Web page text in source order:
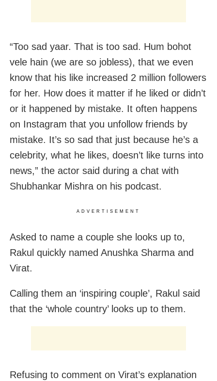
“Too sad yaar. That is too sad. Hum bohot
vele hain (we are so jobless), that we even
know that his like increased 2 million followers
for her. How does it matter if he liked or didn’t
or it happened by mistake. It often happens
on Instagram that you unfollow friends by
mistake. It’s so sad that just because he’s a
celebrity, what he likes, doesn’t like turns into
news,” the actor said during a chat with
Shubhankar Mishra on his podcast.
ADVERTISEMENT
Asked to name a couple she looks up to,
Rakul quickly named Anushka Sharma and
Virat.
Calling them an ‘inspiring couple’, Rakul said
that the ‘whole country’ looks up to them.
Refusing to comment on Virat’s explanation